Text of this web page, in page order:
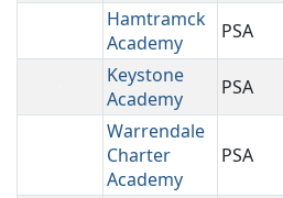
Hamtramck
Academy
PSA
Keystone
Academy
PSA
Warrendale
Charter
Academy
PSA